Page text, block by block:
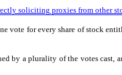
soliciting proxies from other
vote for every share of stock
by a plurality of the votes cast,